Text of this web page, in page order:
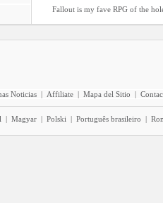
Fallout is my fave RPG of the
Noticias | Affiliate | Mapa del Sitio |
| Magyar | Polski | Português brasileiro |